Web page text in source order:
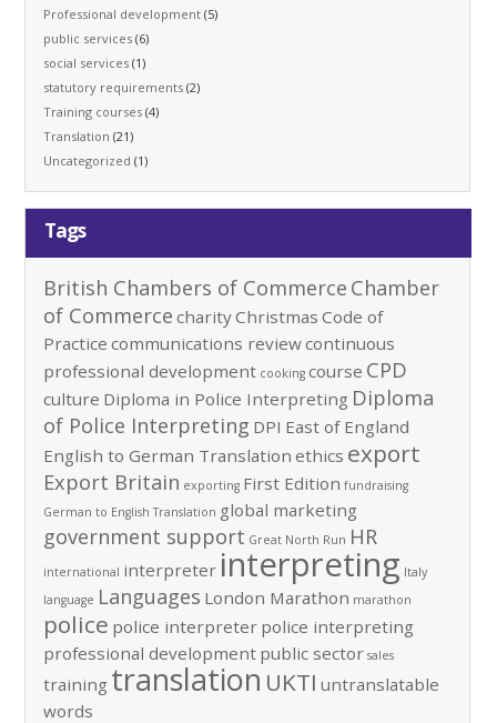
Professional development (5)
public services (6)
social services (1)
statutory requirements (2)
Training courses (4)
Translation (21)
Uncategorized (1)
Tags
British Chambers of Commerce Chamber
of Commerce charityChristmas Code of
Practice communications reviewcontinuous
professional development cooking course CPD
culture Diploma in Police Interpreting Diploma
of Police Interpreting DPI East of England
English to German Translation ethics export
Export Britain exporting First Edition fundraising
German to English Translation global marketing
government support Great North Run HR
international interpreter interpreting Italy
language Languages London Marathon marathon
police police interpreter police interpreting
professional development public sector sales
training translation UKTI untranslatable
words